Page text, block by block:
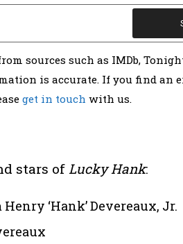
sources such as IMDb,
is accurate. If you find an
get in touch with us.
stars of Lucky Hank:
‘Hank’ Devereaux, Jr.